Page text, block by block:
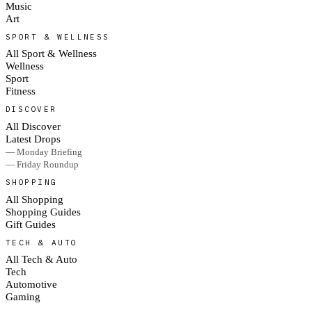
Music
Art
SPORT & WELLNESS
All Sport & Wellness
Wellness
Sport
Fitness
DISCOVER
All Discover
Latest Drops
— Monday Briefing
— Friday Roundup
SHOPPING
All Shopping
Shopping Guides
Gift Guides
TECH & AUTO
All Tech & Auto
Tech
Automotive
Gaming